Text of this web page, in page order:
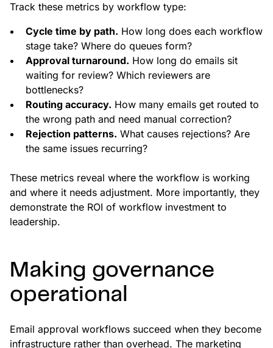
Track these metrics by workflow type:
Cycle time by path. How long does each workflow
stage take? Where do queues form?
Approval turnaround. How long do emails sit
waiting for review? Which reviewers are
bottlenecks?
Routing accuracy. How many emails get routed to
the wrong path and need manual correction?
Rejection patterns. What causes rejections? Are
the same issues recurring?
These metrics reveal where the workflow is working
and where it needs adjustment. More importantly, they
demonstrate the ROI of workflow investment to
leadership.
Making governance
operational
Email approval workflows succeed when they become
infrastructure rather than overhead. The marketing